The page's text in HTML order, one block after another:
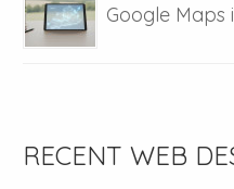
Google Maps
RECENT WEB